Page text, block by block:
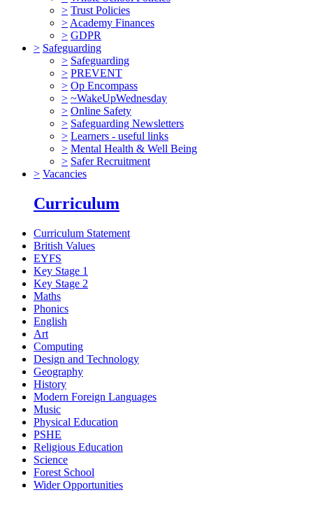
> Trust Policies
> Academy Finances
> GDPR
> Safeguarding
> Safeguarding
> PREVENT
> Op Encompass
> ~WakeUpWednesday
> Online Safety
> Safeguarding Newsletters
> Learners - useful links
> Mental Health & Well Being
> Safer Recruitment
> Vacancies
Curriculum
Curriculum Statement
British Values
EYFS
Key Stage 1
Key Stage 2
Maths
Phonics
English
Art
Computing
Design and Technology
Geography
History
Modern Foreign Languages
Music
Physical Education
PSHE
Religious Education
Science
Forest School
Wider Opportunities